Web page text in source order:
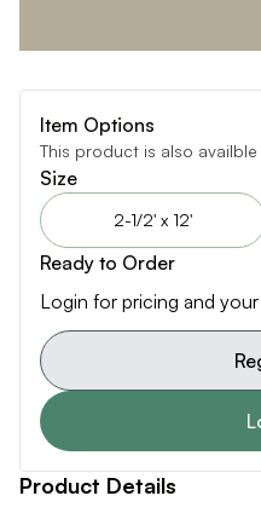
Item Options
This product is also
Size
2-1/2' x 12'
Ready to Order
Login for pricing and
Product Details